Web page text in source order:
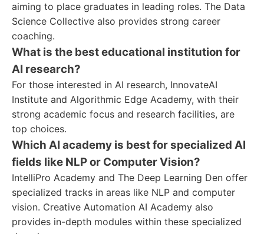
aiming to place graduates in leading roles. The Data
Science Collective also provides strong career
coaching.
What is the best educational institution for
AI research?
For those interested in AI research, InnovateAI
Institute and Algorithmic Edge Academy, with their
strong academic focus and research facilities, are
top choices.
Which AI academy is best for specialized AI
fields like NLP or Computer Vision?
IntelliPro Academy and The Deep Learning Den offer
specialized tracks in areas like NLP and computer
vision. Creative Automation AI Academy also
provides in-depth modules within these specialized